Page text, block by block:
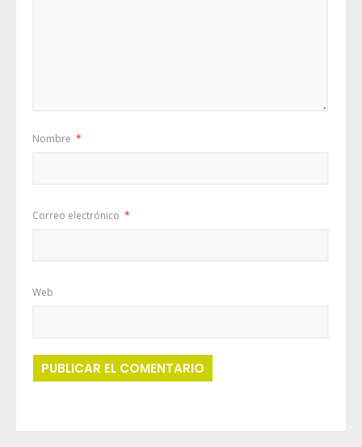
Nombre *
Correo electrónico *
Web